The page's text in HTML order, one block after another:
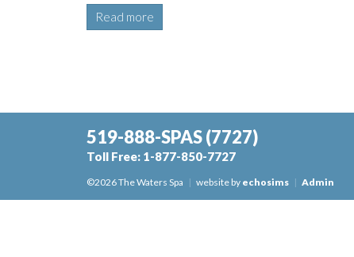
Read more
519-888-SPAS(7727)
Toll Free: 1-877-850-7727
©2026 The Waters Spa | website by echosims | Admin